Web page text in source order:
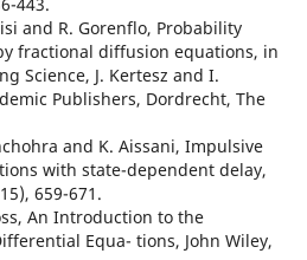
and R. Gorenflo, Probability
fractional diffusion equations, in
Science, J. Kertesz and I.
Publishers, Dordrecht, The
and K. Aissani, Impulsive
with state-dependent delay,
659-671.
An Introduction to the
Equa- tions, John Wiley,